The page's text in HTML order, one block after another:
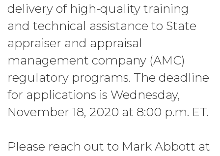
delivery of high-quality training
and technical assistance to State
appraiser and appraisal
management company (AMC)
regulatory programs. The deadline
for applications is Wednesday,
November 18, 2020 at 8:00 p.m. ET.
Please reach out to Mark Abbott at